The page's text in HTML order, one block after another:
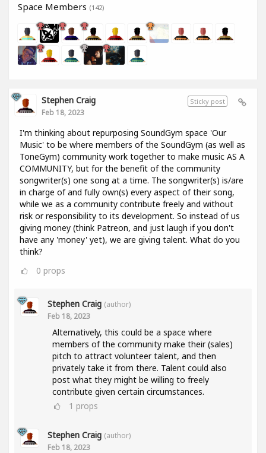
Space Members (142)
Sticky post
Stephen Craig
Feb 18, 2023
I'm thinking about repurposing SoundGym space 'Our
Music' to be where members of the SoundGym (as well as
ToneGym) community work together to make music AS A
COMMUNITY, but for the benefit of the community
songwriter(s) one song at a time. The songwriter(s) is/are
in charge of and fully own(s) every aspect of their song,
while we as a community contribute freely and without
risk or responsibility to its development. So instead of us
giving money (think Patreon, and just laugh if you don't
have any 'money' yet), we are giving talent. What do you
think?
0 props
Stephen Craig (author)
Feb 18, 2023
Alternatively, this could be a space where
members of the community make their (sales)
pitch to attract volunteer talent, and then
privately take it from there. Talent could also
post what they might be willing to freely
contribute given certain circumstances.
1 props
Stephen Craig (author)
Feb 18, 2023